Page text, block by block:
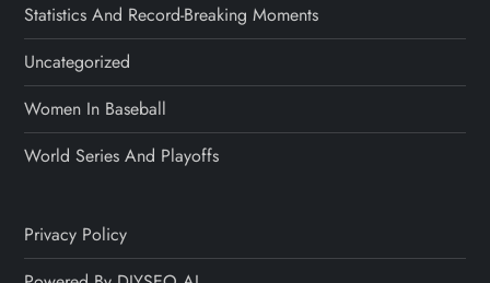
Statistics And Record-Breaking Moments
Uncategorized
Women In Baseball
World Series And Playoffs
Privacy Policy